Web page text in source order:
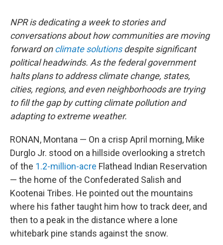
NPR is dedicating a week to stories and
conversations about how communities are moving
forward onclimate solutionsdespite significant
political headwinds. As the federal government
halts plans to address climate change, states,
cities, regions, and even neighborhoods are trying
to fill the gap by cutting climate pollution and
adapting to extreme weather.
RONAN, Montana — On a crisp April morning, Mike
Durglo Jr. stood on a hillside overlooking a stretch
of the 1.2-million-acre Flathead Indian Reservation
— the home of the Confederated Salish and
Kootenai Tribes. He pointed out the mountains
where his father taught him how to track deer, and
then to a peak in the distance where a lone
whitebark pine stands against the snow.